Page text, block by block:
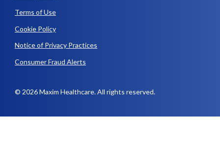
Terms of Use
Cookie Policy
Notice of Privacy Practices
Consumer Fraud Alerts
© 2026 Maxim Healthcare. All rights reserved.